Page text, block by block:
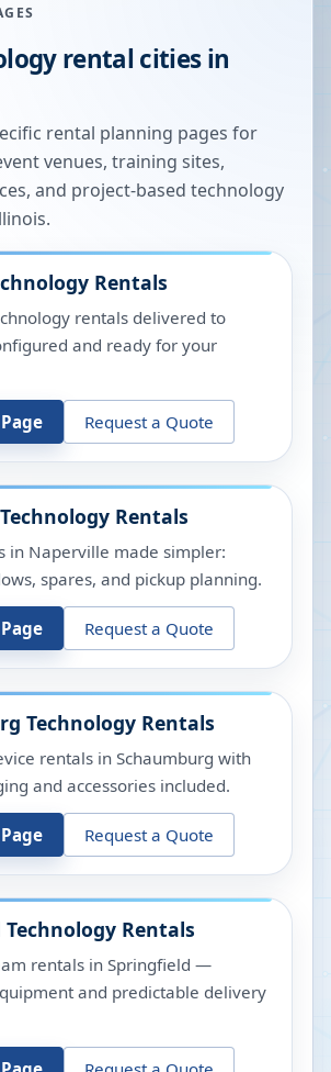
rental cities in
rental planning pages for
venues, training sites,
and project-based technology
.
Rentals
rentals delivered to
and ready for your
Request a Quote
Technology Rentals
in Naperville made simpler:
spares, and pickup planning.
Request a Quote
Technology Rentals
rentals in Schaumburg with
and accessories included.
Request a Quote
Technology Rentals
rentals in Springfield —
and predictable delivery